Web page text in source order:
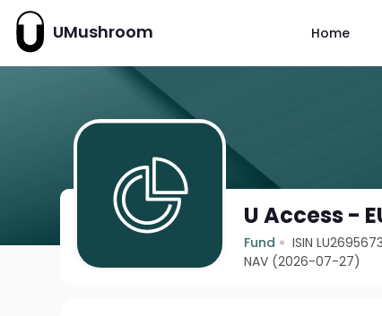
UMushroom Home
U Access -
Fund ISIN
NAV (2026-07-27)